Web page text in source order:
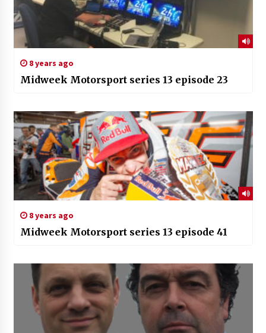
8 years ago
Midweek Motorsport series 13 episode 23
8 years ago
Midweek Motorsport series 13 episode 41